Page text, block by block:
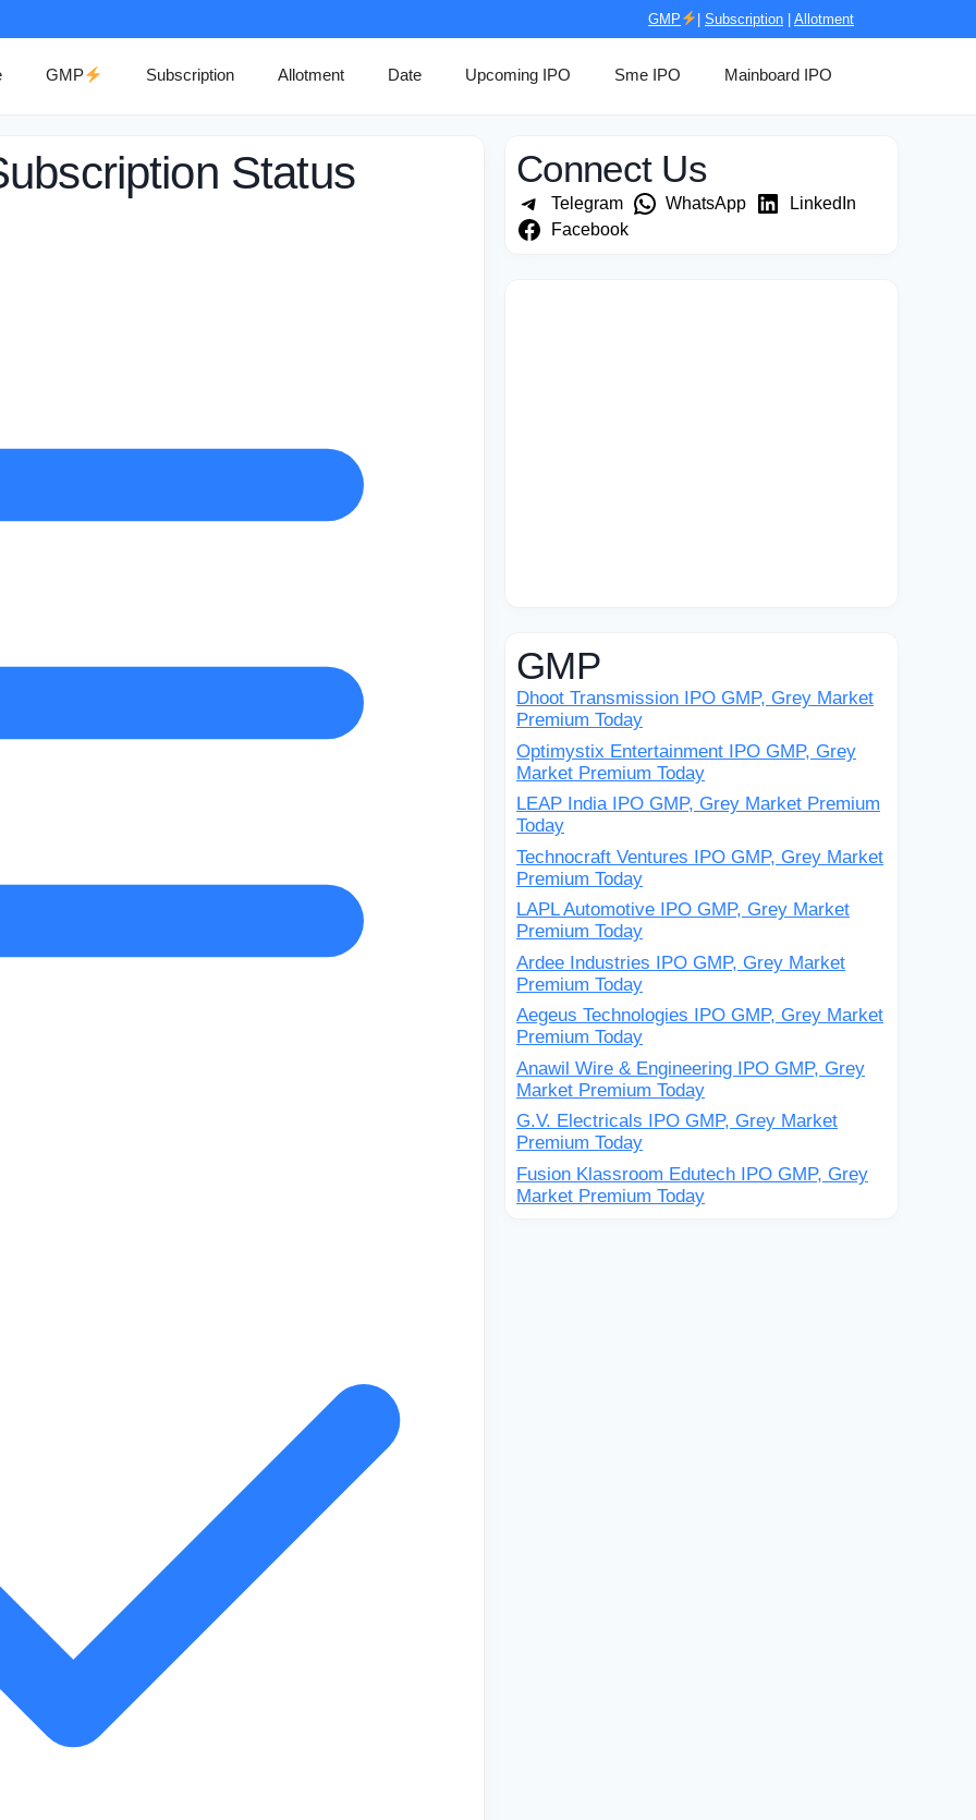
GMP Subscription Allotment
GMP Subscription Allotment Date Upcoming IPO Sme IPO Mainboard IPO
Status Connect Us
Telegram WhatsApp
LinkedIn
Facebook
GMP
Dhoot Transmission IPO GMP, Grey Market
Premium Today
Optimystix Entertainment IPO GMP, Grey
Market Premium Today
LEAP India IPO GMP, Grey Market Premium
Today
Technocraft Ventures IPO GMP, Grey Market
Premium Today
LAPL Automotive IPO GMP, Grey Market
Premium Today
Ardee Industries IPO GMP, Grey Market
Premium Today
Aegeus Technologies IPO GMP, Grey Market
Premium Today
Anawil Wire & Engineering IPO GMP, Grey
Market Premium Today
G.V. Electricals IPO GMP, Grey Market
Premium Today
Fusion Klassroom Edutech IPO GMP, Grey
Market Premium Today